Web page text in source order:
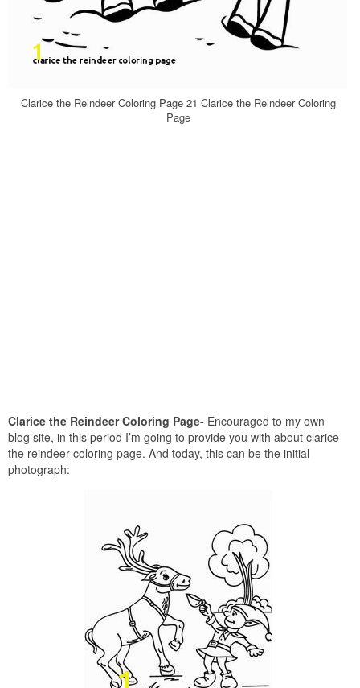
Clarice the Reindeer Coloring Page 21 Clarice the Reindeer Coloring
Page
Clarice the Reindeer Coloring Page- Encouraged to my own
blog site, in this period I’m going to provide you with about clarice
the reindeer coloring page. And today, this can be the initial
photograph: